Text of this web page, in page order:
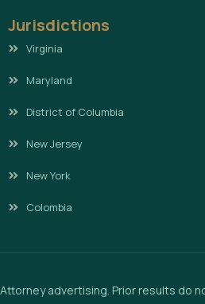
Jurisdictions
Virginia
Maryland
District of Columbia
New Jersey
New York
Colombia
Attorney advertising. Prior results do